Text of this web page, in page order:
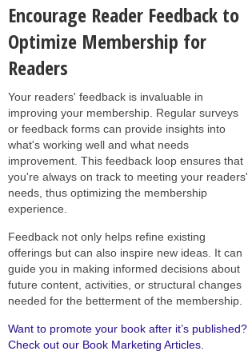
Encourage Reader Feedback to
Optimize Membership for
Readers
Your readers' feedback is invaluable in
improving your membership. Regular surveys
or feedback forms can provide insights into
what's working well and what needs
improvement. This feedback loop ensures that
you're always on track to meeting your readers'
needs, thus optimizing the membership
experience.
Feedback not only helps refine existing
offerings but can also inspire new ideas. It can
guide you in making informed decisions about
future content, activities, or structural changes
needed for the betterment of the membership.
Want to promote your book after it’s published?
Check out our Book Marketing Articles.